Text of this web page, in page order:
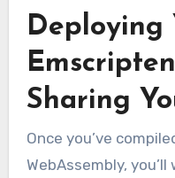
Deploying
Sharing
Once you’ve
WebAssembly,